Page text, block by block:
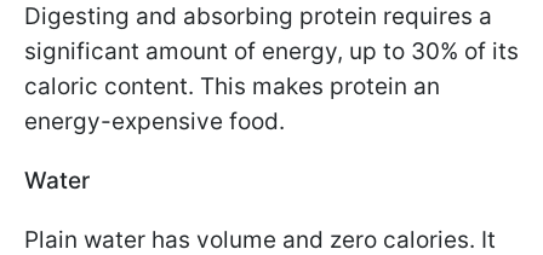
Digesting and absorbing protein requires a
significant amount of energy, up to 30% of its
caloric content. This makes protein an
energy-expensive food.
Water
Plain water has volume and zero calories. It